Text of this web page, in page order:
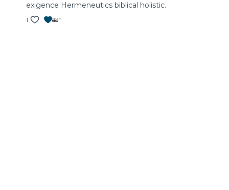
exigence Hermeneutics biblical holistic.
1